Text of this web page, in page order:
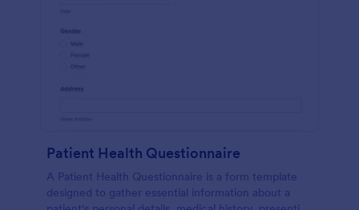
Patient Health Questionnaire
A Patient Health Questionnaire is a form template
designed to gather essential information about a